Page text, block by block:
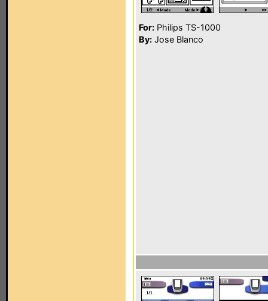
For: Philips TS-1000
By: Jose Blanco